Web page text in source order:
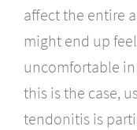
affect the entire
might end up
uncomfortable in
this is the case,
tendonitis is